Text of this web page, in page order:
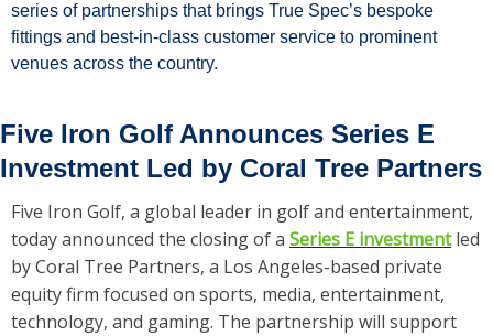
series of partnerships that brings True Spec’s bespoke
fittings and best-in-class customer service to prominent
venues across the country.
Five Iron Golf Announces Series E
Investment Led by Coral Tree Partners
Five Iron Golf, a global leader in golf and entertainment,
today announced the closing of a Series E investment led
by Coral Tree Partners, a Los Angeles-based private
equity firm focused on sports, media, entertainment,
technology, and gaming. The partnership will support